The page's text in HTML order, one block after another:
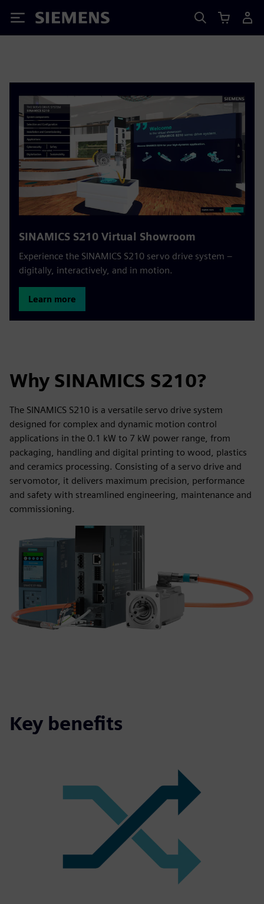
Siemens
SINAMICS S210 Virtual Showroom
Experience the SINAMICS S210 servo drive system –
digitally, interactively, and in motion.
Learn more
Why SINAMICS S210?
The SINAMICS S210 is a versatile servo drive system
designed for complex and dynamic motion control
applications in the 0.1 kW to 7 kW power range, from
packaging, handling and digital printing to wood, plastics
and ceramics processing. Consisting of a servo drive and
servomotor, it delivers maximum precision, performance
and safety with streamlined engineering, maintenance and
commissioning.
Key benefits